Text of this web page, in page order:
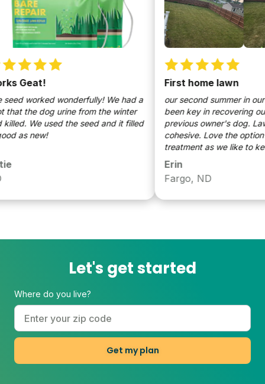
Geat!
worked wonderfully! We had a
the dog urine from the winter
We used the seed and it filled
as new!
First home lawn
our second summer in our
been key in recovering our
previous owner's dog. Lawn is already
cohesive. Love the option of
treatment as we like to keep
pollinators happy where we
Erin
Fargo, ND
Let's get started
Where do you live?
Get my plan